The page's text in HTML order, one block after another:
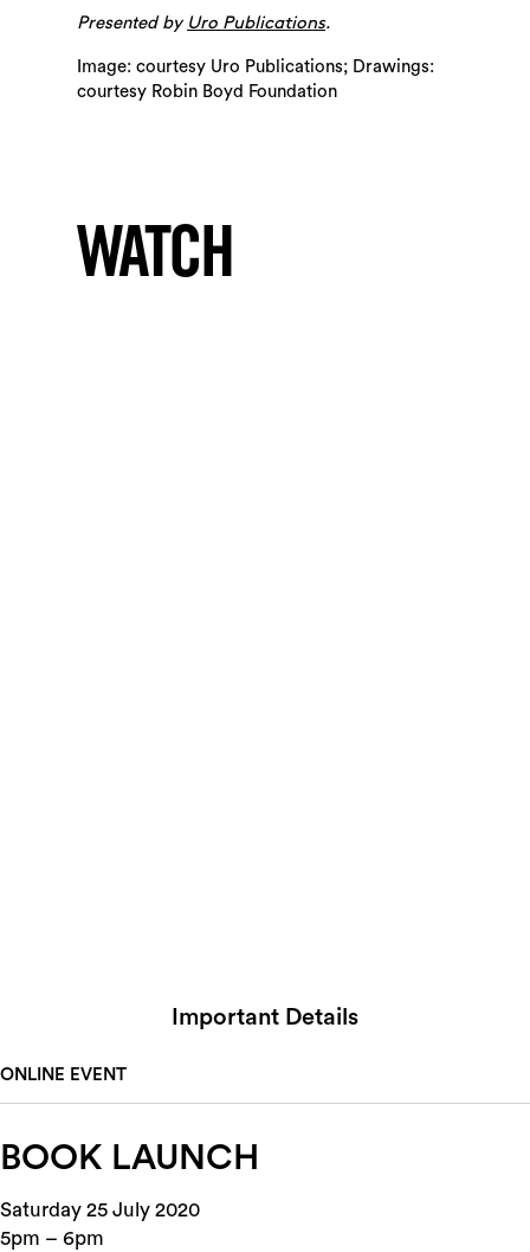
Presented by Uro Publications.
Image: courtesy Uro Publications; Drawings:
courtesy Robin Boyd Foundation
WATCH
Important Details
ONLINE EVENT
BOOK LAUNCH
Saturday 25 July 2020
5pm – 6pm